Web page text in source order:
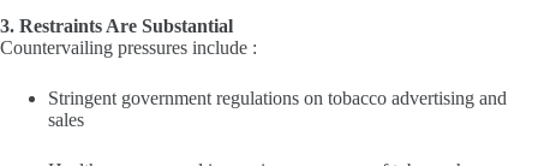
3. Restraints Are Substantial
Countervailing pressures include :
Stringent government regulations on tobacco advertising and
sales